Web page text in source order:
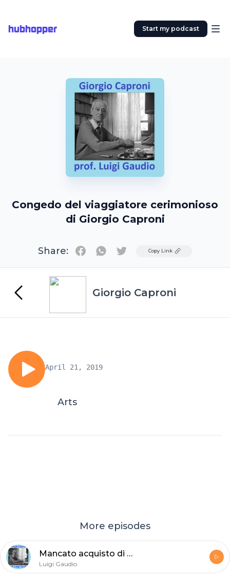
hubhopper Start my podcast
Congedo del viaggiatore cerimonioso
di Giorgio Caproni
Share: TwitterCopy Link
Giorgio Caproni
April 21, 2019
Arts
More episodes
Mancato acquisto di Giorgio Caproni
Luigi Gaudio